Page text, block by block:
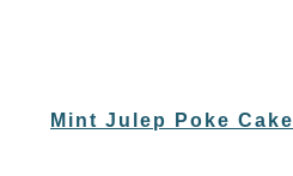
Mint Julep Poke Cake